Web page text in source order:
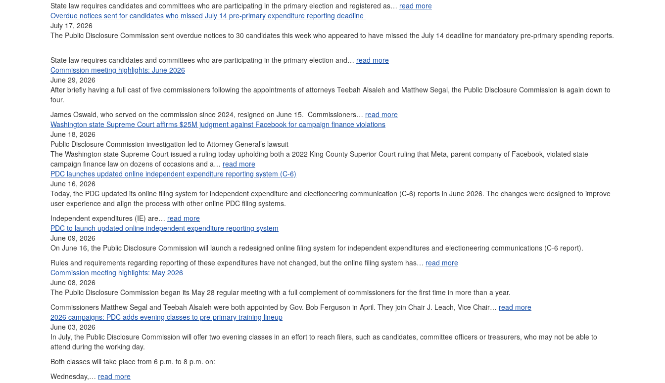
State law requires candidates and committees who are participating in the primary election and registered as… read more
Overdue notices sent for candidates who missed July 14 pre-primary expenditure reporting deadline
July 17, 2026
The Public Disclosure Commission sent overdue notices to 30 candidates this week who appeared to have missed the July 14 deadline for mandatory pre-primary spending reports.
State law requires candidates and committees who are participating in the primary election and… read more
Commission meeting highlights: June 2026
June 29, 2026
After briefly having a full cast of five commissioners following the appointments of attorneys Teebah Alsaleh and Matthew Segal, the Public Disclosure Commission is again down to
four.
James Oswald, who served on the commission since 2024, resigned on June 15. Commissioners… read more
Washington state Supreme Court affirms $25M judgment against Facebook for campaign finance violations
June 18, 2026
Public Disclosure Commission investigation led to Attorney General’s lawsuit
The Washington state Supreme Court issued a ruling today upholding both a 2022 King County Superior Court ruling that Meta, parent company of Facebook, violated state
campaign finance law on dozens of occasions and a… read more
PDC launches updated online independent expenditure reporting system (C-6)
June 16, 2026
Today, the PDC updated its online filing system for independent expenditure and electioneering communication (C-6) reports in June 2026. The changes were designed to improve
user experience and align the process with other online PDC filing systems.
Independent expenditures (IE) are… read more
PDC to launch updated online independent expenditure reporting system
June 09, 2026
On June 16, the Public Disclosure Commission will launch a redesigned online filing system for independent expenditures and electioneering communications (C-6 report).
Rules and requirements regarding reporting of these expenditures have not changed, but the online filing system has… read more
Commission meeting highlights: May 2026
June 08, 2026
The Public Disclosure Commission began its May 28 regular meeting with a full complement of commissioners for the first time in more than a year.
Commissioners Matthew Segal and Teebah Alsaleh were both appointed by Gov. Bob Ferguson in April. They join Chair J. Leach, Vice Chair… read more
2026 campaigns: PDC adds evening classes to pre-primary training lineup
June 03, 2026
In July, the Public Disclosure Commission will offer two evening classes in an effort to reach filers, such as candidates, committee officers or treasurers, who may not be able to
attend during the working day.
Both classes will take place from 6 p.m. to 8 p.m. on:
Wednesday,… read more